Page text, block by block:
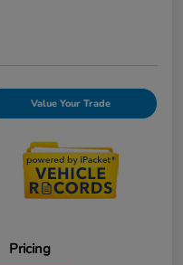
Value Your Trade
Pricing